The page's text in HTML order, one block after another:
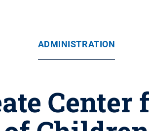
ADMINISTRATION